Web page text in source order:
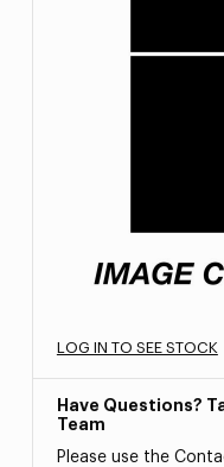
LOG IN TO SEE STOCK
Have Questions?
Team
Please use the